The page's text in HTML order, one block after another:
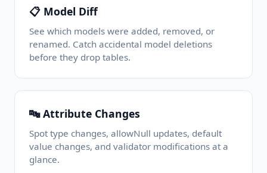
📋 Model Diff
See which models were added, removed, or
renamed. Catch accidental model deletions
before they drop tables.
🔤 Attribute Changes
Spot type changes, allowNull updates, default
value changes, and validator modifications at a
glance.